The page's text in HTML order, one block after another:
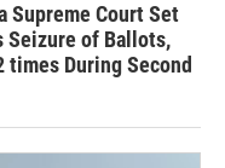
Supreme Court Set
Seizure of Ballots,
During Second